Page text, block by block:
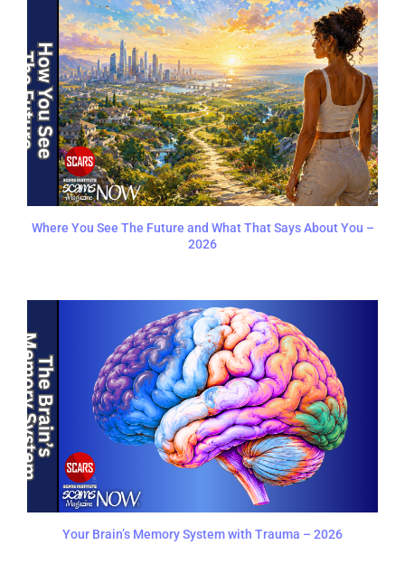
Where You See The Future and What That Says About You –
2026
Your Brain’s Memory System with Trauma – 2026